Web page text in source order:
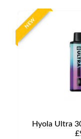
NEW
Hyola Ultra